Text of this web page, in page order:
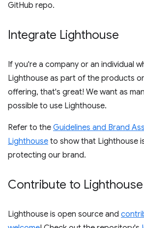
GitHub repo.
Integrate Lighthouse
If you're a company or an individual
Lighthouse as part of the products
offering, that's great! We want as
possible to use Lighthouse.
Refer to the Guidelines and Brand
Lighthouse to show that Lighthouse
protecting our brand.
Contribute to Lighthouse
Lighthouse is open source and